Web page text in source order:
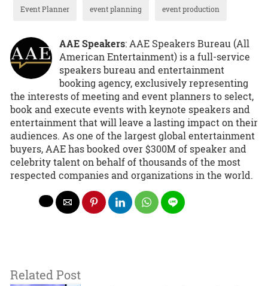
Event Planner event planning event production
AAE Speakers: AAE Speakers Bureau (All
American Entertainment) is a full-service
speakers bureau and entertainment
booking agency, exclusively representing
the interests of meeting and event planners to select,
book and execute events with keynote speakers and
entertainment that will leave a lasting impact on their
audiences. As one of the largest global entertainment
buyers, AAE has booked over $300M of speaker and
celebrity talent on behalf of thousands of the most
respected companies and organizations in the world.
Related Post